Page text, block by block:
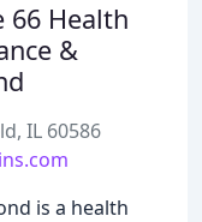
66 Health
&
IL 60586
is a health